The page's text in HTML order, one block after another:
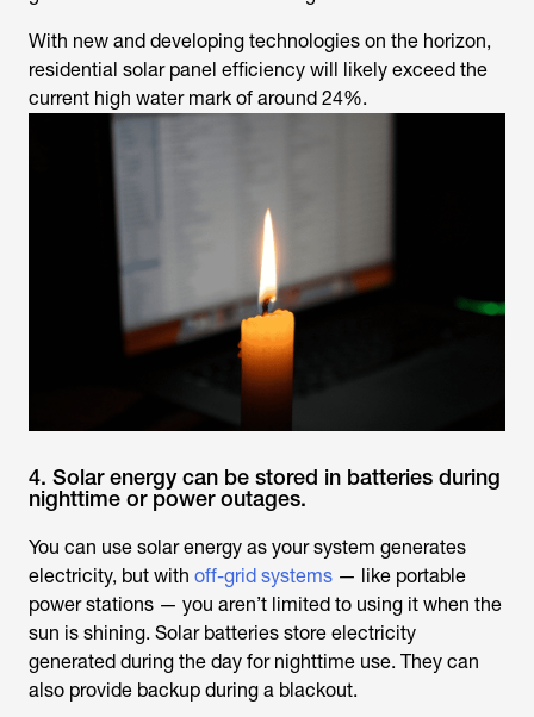
With new and developing technologies on the horizon,
residential solar panel efficiency will likely exceed the
current high water mark of around 24%.
4. Solar energy can be stored in batteries during
nighttime or power outages.
You can use solar energy as your system generates
electricity, but with off-grid systems — like portable
power stations — you aren’t limited to using it when the
sun is shining. Solar batteries store electricity
generated during the day for nighttime use. They can
also provide backup during a blackout.